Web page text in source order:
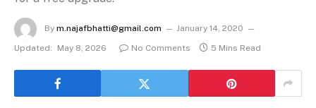
By m.najafbhatti@gmail.com
January 14, 2020
Updated:
May 8, 2026 No Comments 5 Mins Read